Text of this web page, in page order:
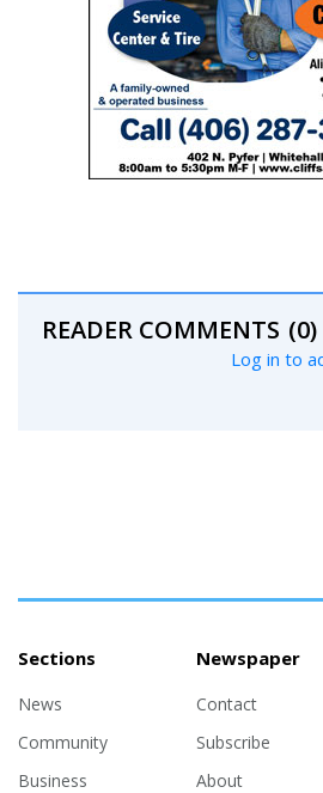
READER COMMENTS (0)
Log in to
Sections
News
Community
Business
Newspaper
Contact
Subscribe
About